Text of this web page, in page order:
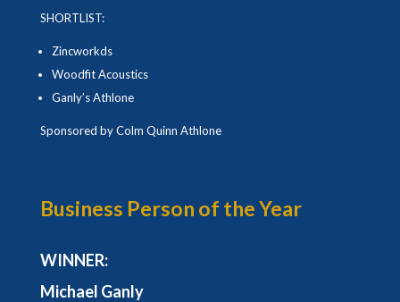
SHORTLIST:
Zincworkds
Woodfit Acoustics
Ganly’s Athlone
Sponsored by Colm Quinn Athlone
Business Person of the Year
WINNER:
Michael Ganly